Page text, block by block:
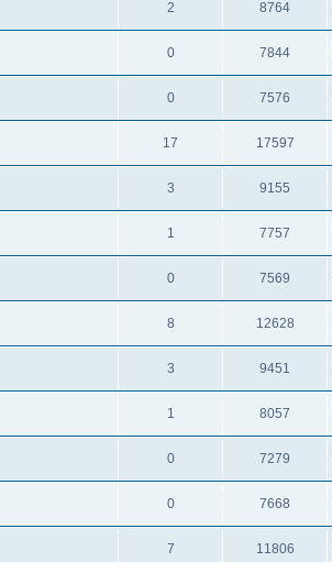
2 8764
0 7844
0 7576
17 17597
3 9155
1 7757
0 7569
8 12628
3 9451
1 8057
0 7279
0 7668
7 11806